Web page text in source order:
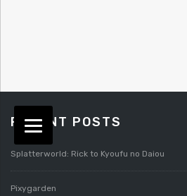
RECENT POSTS
Splatterworld: Rick to Kyoufu no Daiou
Pixygarden